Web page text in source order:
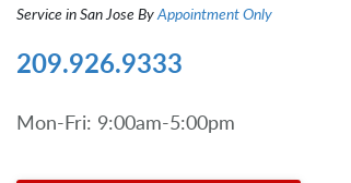
Service in San Jose ByAppointment Only
209.926.9333
Mon-Fri: 9:00am-5:00pm